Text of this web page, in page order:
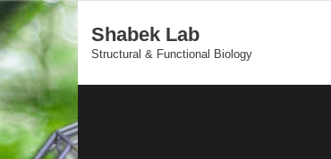
Shabek Lab
Structural & Functional Biology